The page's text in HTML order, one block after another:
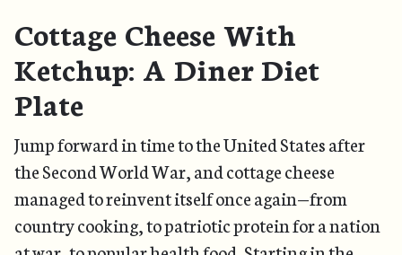
Cottage Cheese With
Ketchup: A Diner Diet
Plate
Jump forward in time to the United States after
the Second World War, and cottage cheese
managed to reinvent itself once again—from
country cooking, to patriotic protein for a nation